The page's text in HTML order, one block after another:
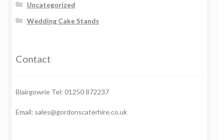
Uncategorized
Wedding Cake Stands
Contact
Blairgowrie Tel: 01250 872237
Email: sales@gordonscaterhire.co.uk